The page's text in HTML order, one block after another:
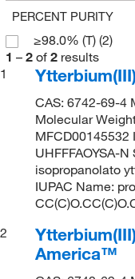
PERCENT PURITY
≥98.0% (T) (2)
1 – 2 of 2 results
1
CAS: 6742-69-4
Molecular
MFCD00145532
UHFFFAOYSA-
isopropanolato
IUPAC Name:
2
America™